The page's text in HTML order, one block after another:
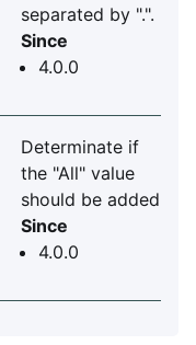
separated by ".".
Since
4.0.0
Determinate if
the "All" value
should be added
Since
4.0.0